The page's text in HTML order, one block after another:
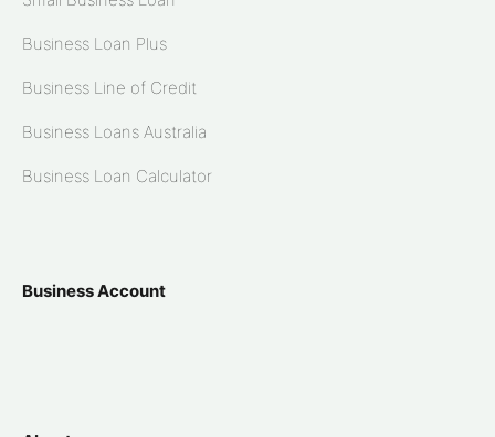
Business Loan Plus
Business Line of Credit
Business Loans Australia
Business Loan Calculator
Business Account